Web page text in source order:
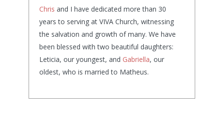
Chris and I have dedicated more than 30
years to serving at VIVA Church, witnessing
the salvation and growth of many. We have
been blessed with two beautiful daughters:
Leticia, our youngest, and Gabriella, our
oldest, who is married to Matheus.